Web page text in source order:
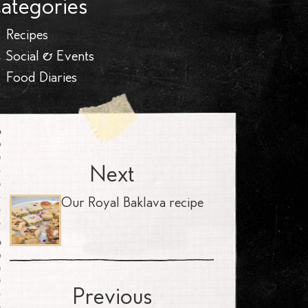
Recipes
Social & Events
Food Diaries
Next
Our Royal Baklava recipe
Previous